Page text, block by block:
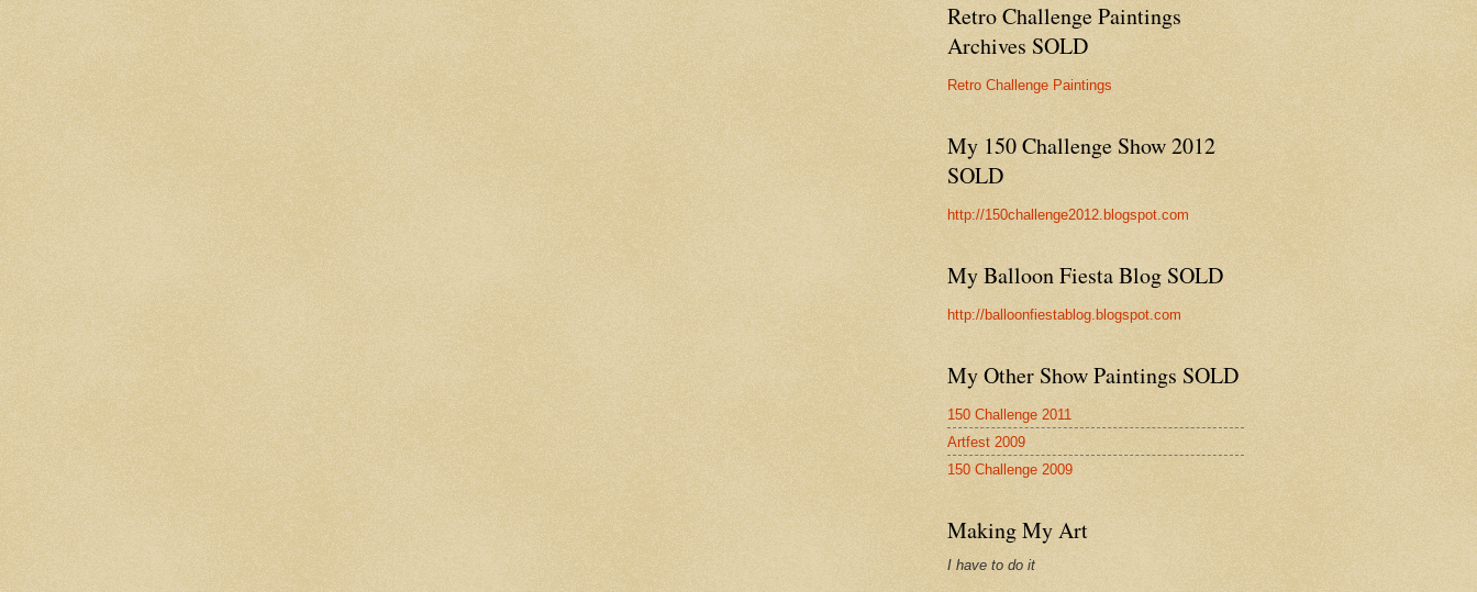
Retro Challenge Paintings
Archives SOLD
Retro Challenge Paintings
My 150 Challenge Show 2012
SOLD
http://150challenge2012.blogspot.com
My Balloon Fiesta Blog SOLD
http://balloonfiestablog.blogspot.com
My Other Show Paintings SOLD
150 Challenge 2011
Artfest 2009
150 Challenge 2009
Making My Art
I have to do it